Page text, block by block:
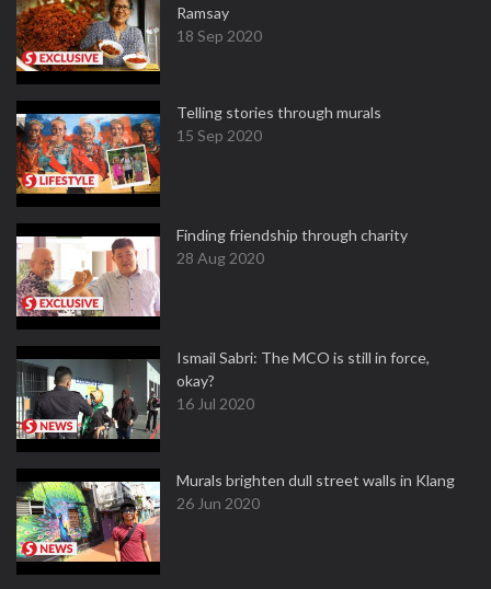
Ramsay
18 Sep 2020
Telling stories through murals
15 Sep 2020
Finding friendship through charity
28 Aug 2020
Ismail Sabri: The MCO is still in force,
okay?
16 Jul 2020
Murals brighten dull street walls in Klang
26 Jun 2020